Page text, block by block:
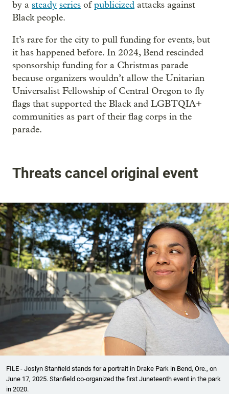
by a steady series ofpublicized attacks against
Black people.
It’s rare for the city to pull funding for events, but
it has happened before. In 2024, Bend rescinded
sponsorship funding for a Christmas parade
because organizers wouldn’t allow the Unitarian
Universalist Fellowship of Central Oregon to fly
flags that supported the Black and LGBTQIA+
communities as part of their flag corps in the
parade.
Threats cancel original event
FILE - Joslyn Stanfield stands for a portrait in Drake Park in Bend, Ore., on
June 17, 2025. Stanfield co-organized the first Juneteenth event in the park
in 2020.